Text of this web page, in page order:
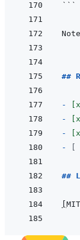
```
##
-
-
-
-
##
MIT